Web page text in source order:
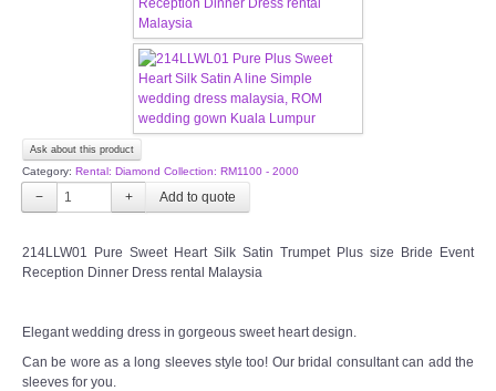
OUR BRIDAL FASHION LOOKBOOK
CONTACT US
Contact us
Our Location
SOCIAL MEDIA
Ask about this product
Category: Rental: Diamond Collection: RM1100 - 2000
− +
214LLW01 Pure Sweet Heart Silk Satin Trumpet Plus size Bride Event
Reception Dinner Dress rental Malaysia
Elegant wedding dress in gorgeous sweet heart design.
Can be wore as a long sleeves style too! Our bridal consultant can add the
sleeves for you.